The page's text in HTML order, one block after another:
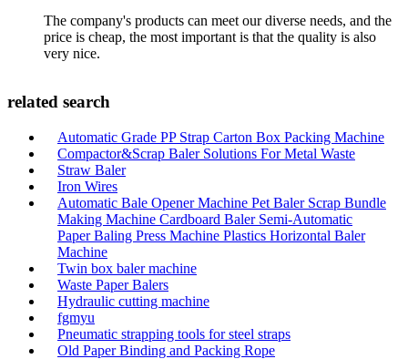
The company's products can meet our diverse needs, and the
price is cheap, the most important is that the quality is also
very nice.
related search
Automatic Grade PP Strap Carton Box Packing Machine
Compactor&Scrap Baler Solutions For Metal Waste
Straw Baler
Iron Wires
Automatic Bale Opener Machine Pet Baler Scrap Bundle
Making Machine Cardboard Baler Semi-Automatic
Paper Baling Press Machine Plastics Horizontal Baler
Machine
Twin box baler machine
Waste Paper Balers
Hydraulic cutting machine
fgmyu
Pneumatic strapping tools for steel straps
Old Paper Binding and Packing Rope